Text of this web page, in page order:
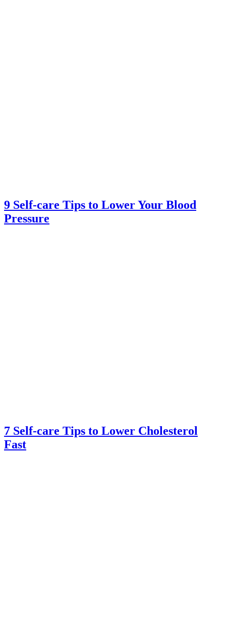
9 Self-care Tips to Lower Your Blood
Pressure
7 Self-care Tips to Lower Cholesterol
Fast